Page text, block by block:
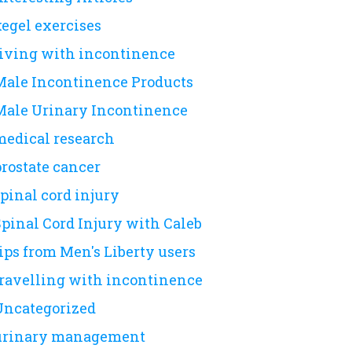
exercises
with incontinence
Incontinence Products
Urinary Incontinence
research
cancer
cord injury
Cord Injury with Caleb
from Men's Liberty users
with incontinence
management